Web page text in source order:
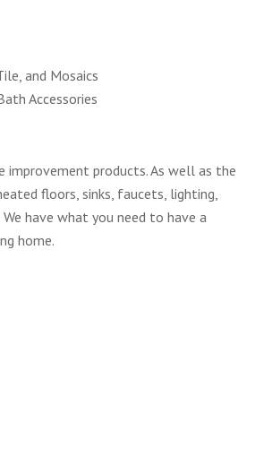
and Mosaics
Accessories
improvement products. As well as the
floors, sinks, faucets, lighting,
have what you need to have a
home.